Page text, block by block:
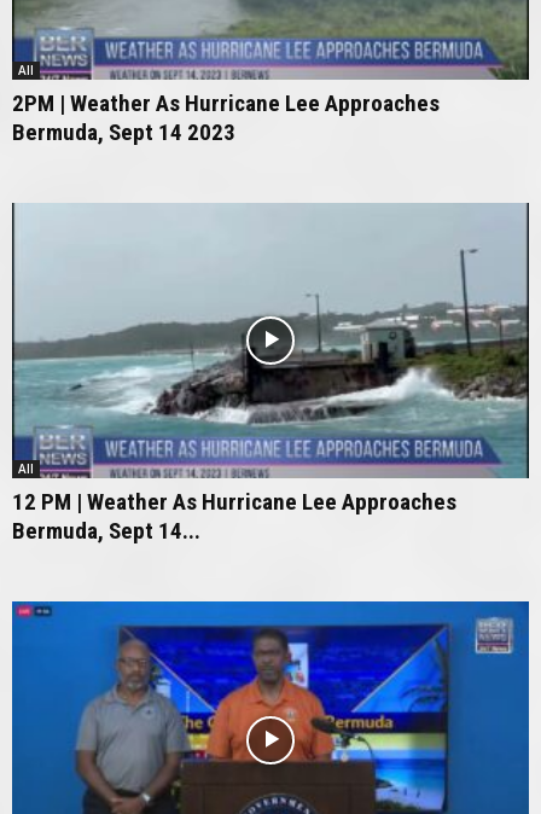
All
2PM | Weather As Hurricane Lee Approaches
Bermuda, Sept 14 2023
All
12 PM | Weather As Hurricane Lee Approaches
Bermuda, Sept 14...